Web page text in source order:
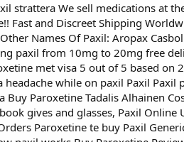
strattera We sell medications at
Fast and Discreet Shipping
Other Names Of Paxil: Aropax
paxil from 10mg to 20mg free
met visa 5 out of 5 based
while on paxil Paxil
Paroxetine Tadalis Alhainen
gives and glasses, Paxil
Paroxetine te buy Paxil